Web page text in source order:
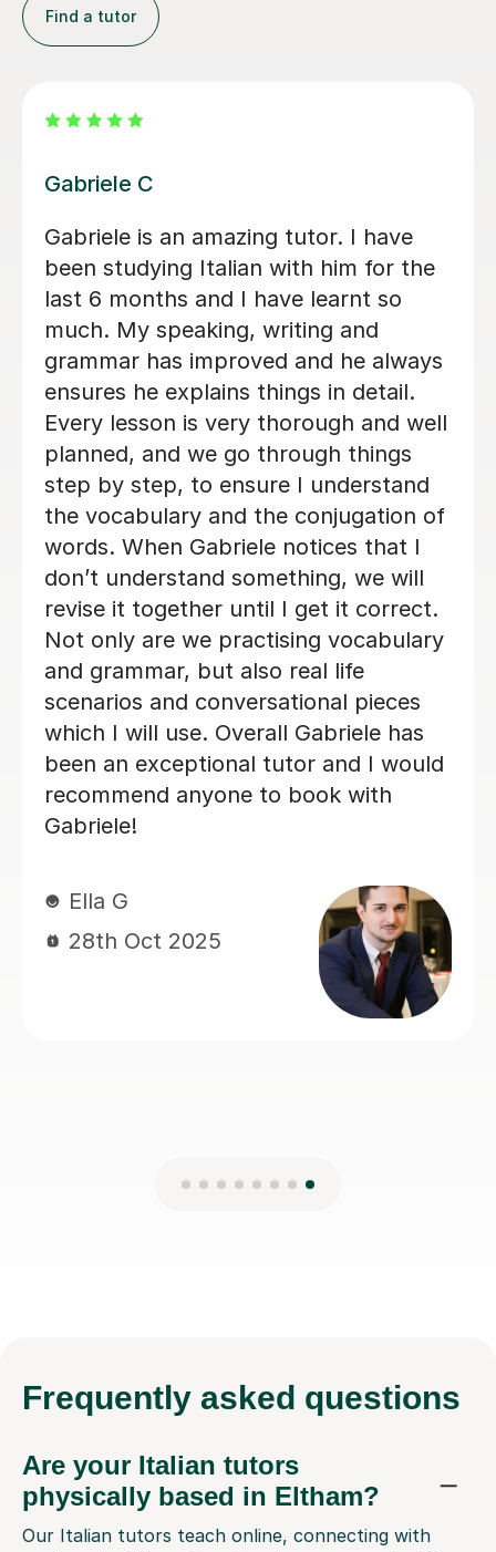
Find a tutor
Viviana D
Viviana has been absolutely amazing
unfortunately I’ve been told my
schedule at work is changing and I
cannot commit to same day every
week. I will be back when things settle
down. Thanks so much
Loren M
21st May 2026
Frequently asked questions
Are your Italian tutors
physically based in Eltham?
Our Italian tutors teach online, connecting with